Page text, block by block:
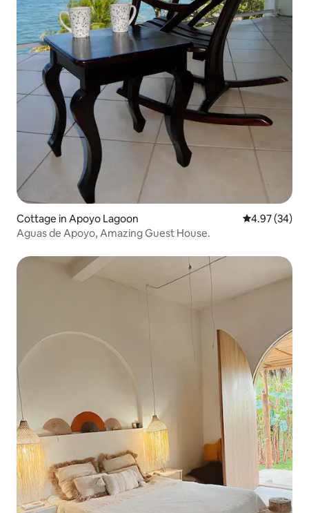
Cottage in Apoyo Lagoon 4.97 out of 5
4.97 (34)
Aguas de Apoyo, Amazing Guest House.